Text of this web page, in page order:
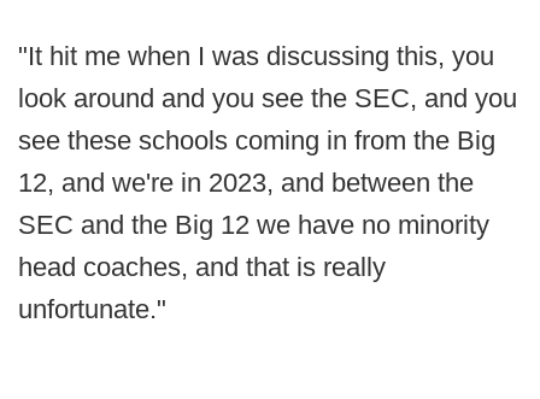
"It hit me when I was discussing this, you
look around and you see the SEC, and you
see these schools coming in from the Big
12, and we're in 2023, and between the
SEC and the Big 12 we have no minority
head coaches, and that is really
unfortunate."